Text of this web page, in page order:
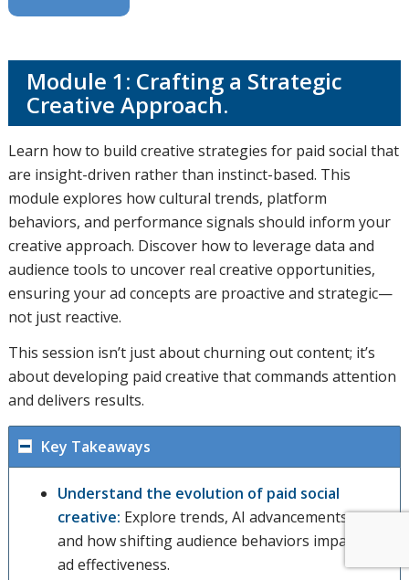
Module 1: Crafting a Strategic
Creative Approach.
Learn how to build creative strategies for paid social that
are insight-driven rather than instinct-based. This
module explores how cultural trends, platform
behaviors, and performance signals should inform your
creative approach. Discover how to leverage data and
audience tools to uncover real creative opportunities,
ensuring your ad concepts are proactive and strategic—
not just reactive.
This session isn’t just about churning out content; it’s
about developing paid creative that commands attention
and delivers results.
Key Takeaways
Understand the evolution of paid social
creative: Explore trends, AI advancements,
and how shifting audience behaviors impacts
ad effectiveness.